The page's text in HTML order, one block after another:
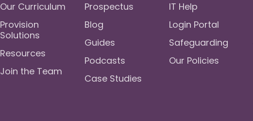
Our Curriculum
Provision
Solutions
Resources
Join the Team
Prospectus
Blog
Guides
Podcasts
Case Studies
IT Help
Login Portal
Safeguarding
Our Policies